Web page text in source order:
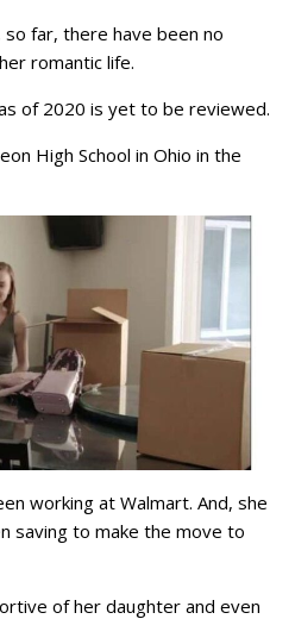
far, there have been no
romantic life.
of 2020 is yet to be reviewed.
High School in Ohio in the
working at Walmart. And, she
saving to make the move to
of her daughter and even